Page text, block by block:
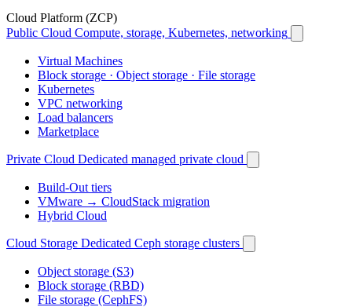
Cloud Platform (ZCP)
Public Cloud Compute, storage, Kubernetes, networking
Virtual Machines
Block storage · Object storage · File storage
Kubernetes
VPC networking
Load balancers
Marketplace
Private Cloud Dedicated managed private cloud
Build-Out tiers
VMware → CloudStack migration
Hybrid Cloud
Cloud Storage Dedicated Ceph storage clusters
Object storage (S3)
Block storage (RBD)
File storage (CephFS)